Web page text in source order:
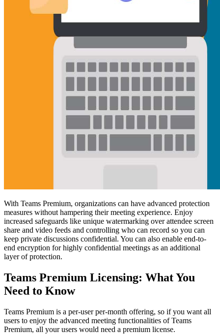
With Teams Premium, organizations can have advanced protection
measures without hampering their meeting experience. Enjoy
increased safeguards like unique watermarking over attendee screen
share and video feeds and controlling who can record so you can
keep private discussions confidential. You can also enable end-to-
end encryption for highly confidential meetings as an additional
layer of protection.
Teams Premium Licensing: What You
Need to Know
Teams Premium is a per-user per-month offering, so if you want all
users to enjoy the advanced meeting functionalities of Teams
Premium, all your users would need a premium license.